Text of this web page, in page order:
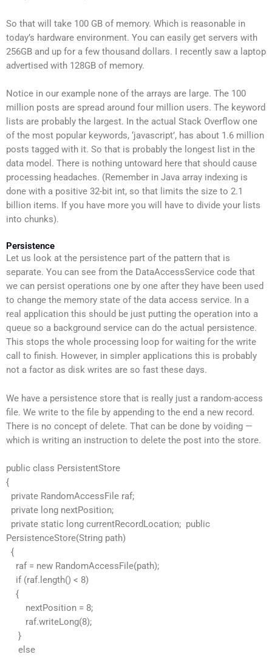
So that will take 100 GB of memory. Which is reasonable in
today’s hardware environment. You can easily get servers with
256GB and up for a few thousand dollars. I recently saw a laptop
advertised with 128GB of memory.
Notice in our example none of the arrays are large. The 100
million posts are spread around four million users. The keyword
lists are probably the largest. In the actual Stack Overflow one
of the most popular keywords, ‘javascript’, has about 1.6 million
posts tagged with it. So that is probably the longest list in the
data model. There is nothing untoward here that should cause
processing headaches. (Remember in Java array indexing is
done with a positive 32-bit int, so that limits the size to 2.1
billion items. If you have more you will have to divide your lists
into chunks).
Persistence
Let us look at the persistence part of the pattern that is
separate. You can see from the DataAccessService code that
we can persist operations one by one after they have been used
to change the memory state of the data access service. In a
real application this should be just putting the operation into a
queue so a background service can do the actual persistence.
This stops the whole processing loop for waiting for the write
call to finish. However, in simpler applications this is probably
not a factor as disk writes are so fast these days.
We have a persistence store that is really just a random-access
file. We write to the file by appending to the end a new record.
There is no concept of delete. That can be done by voiding —
which is writing an instruction to delete the post into the store.
public class PersistentStore
{
private RandomAccessFile raf;
private long nextPosition;
private static long currentRecordLocation; public
PersistenceStore(String path)
{
raf = new RandomAccessFile(path);
if (raf.length() < 8)
{
nextPosition = 8;
raf.writeLong(8);
}
else